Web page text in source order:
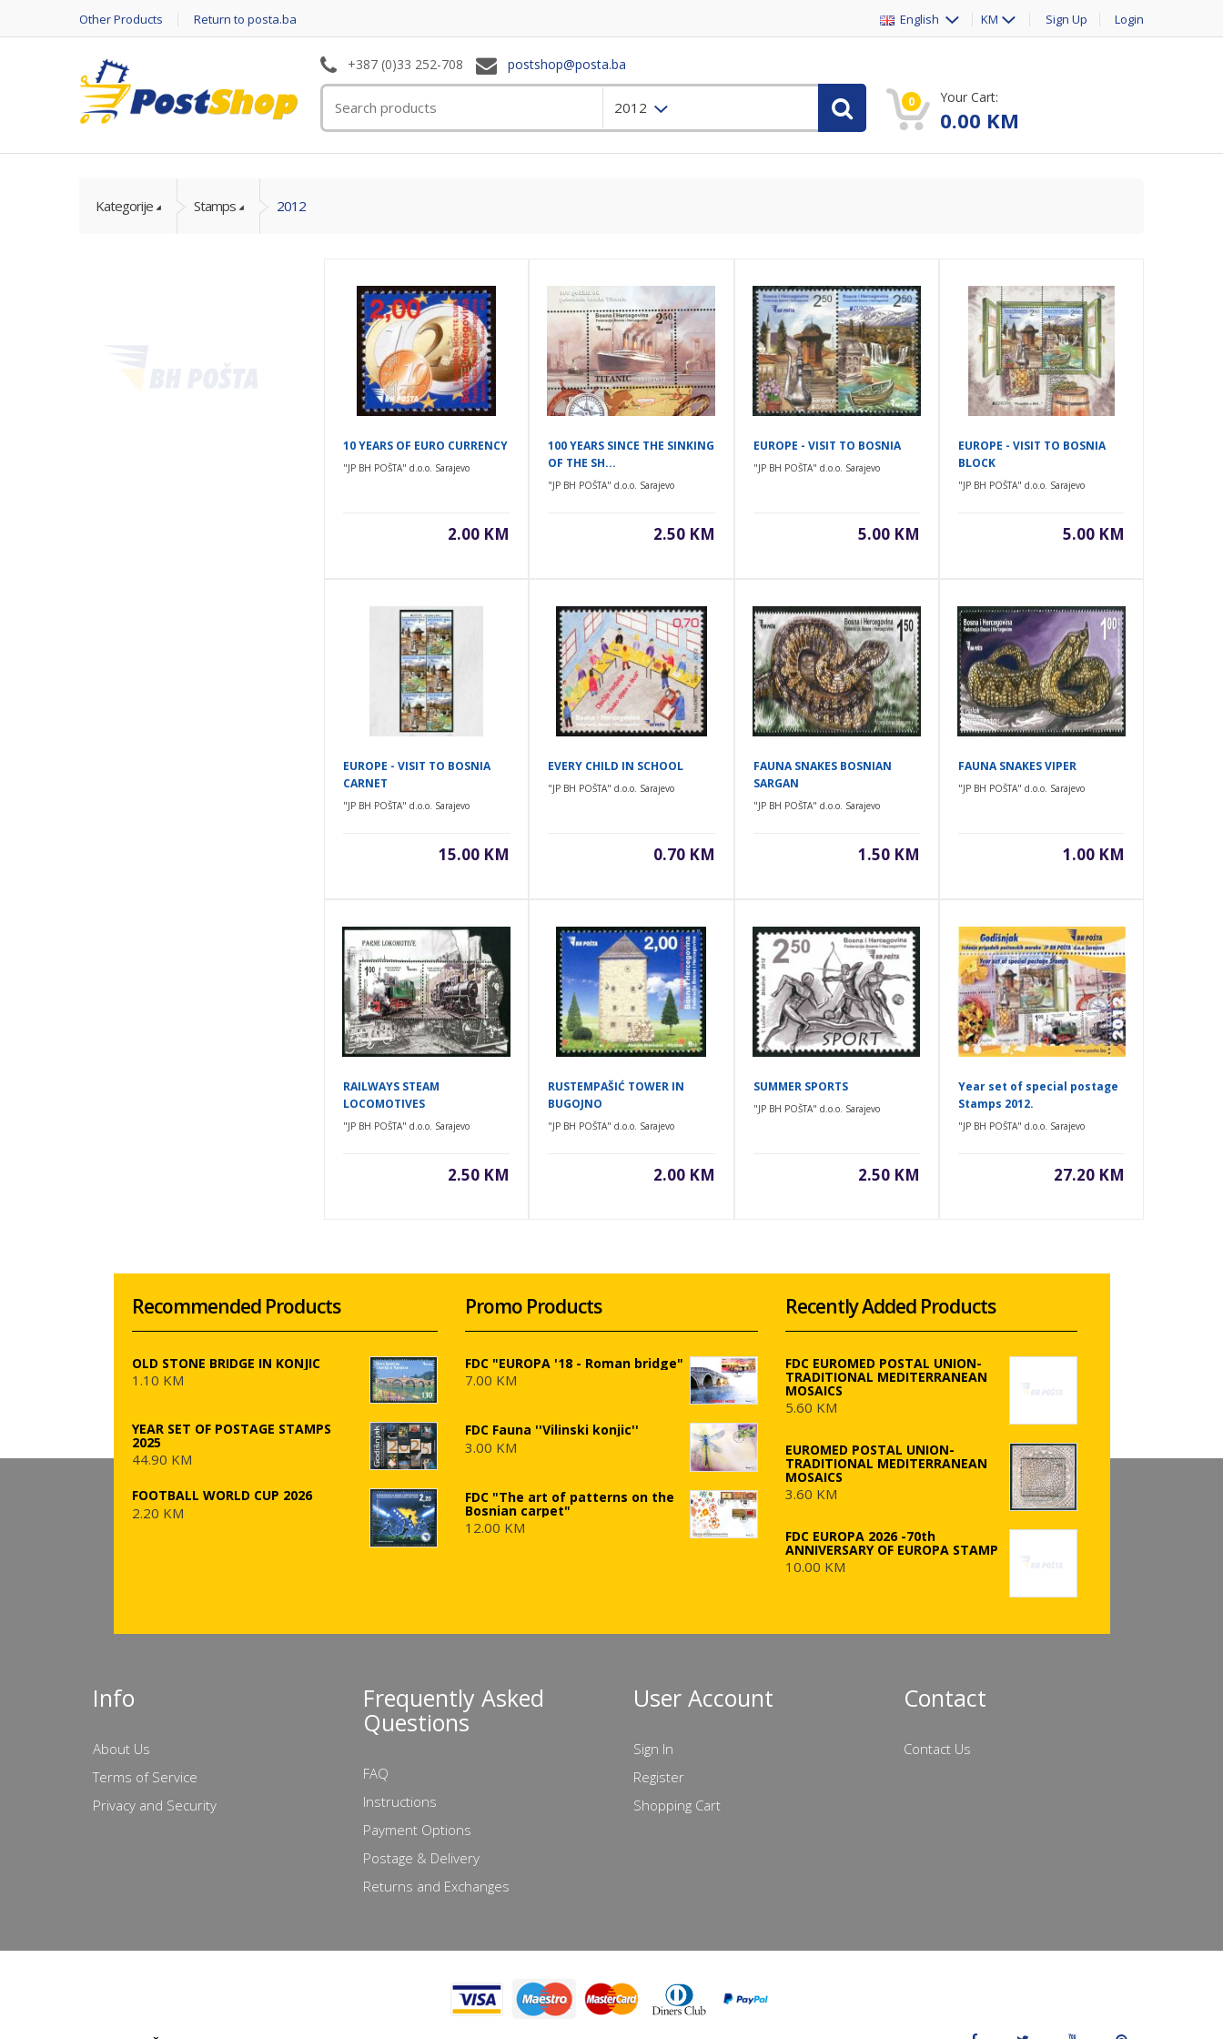
Other Products Return to posta.ba English KM Sign Up Login
+387 (0)33 252-708 postshop@posta.ba
2012 0 Your Cart:
0.00 KM
Kategorije Stamps 2012
10 YEARS OF EURO CURRENCY
"JP BH POŠTA" d.o.o. Sarajevo
2.00 KM
100 YEARS SINCE THE SINKING
OF THE SH...
"JP BH POŠTA" d.o.o. Sarajevo
2.50 KM
EUROPE - VISIT TO BOSNIA
"JP BH POŠTA" d.o.o. Sarajevo
5.00 KM
EUROPE - VISIT TO BOSNIA
BLOCK
"JP BH POŠTA" d.o.o. Sarajevo
5.00 KM
EUROPE - VISIT TO BOSNIA
CARNET
"JP BH POŠTA" d.o.o. Sarajevo
15.00 KM
EVERY CHILD IN SCHOOL
"JP BH POŠTA" d.o.o. Sarajevo
0.70 KM
FAUNA SNAKES BOSNIAN
SARGAN
"JP BH POŠTA" d.o.o. Sarajevo
1.50 KM
FAUNA SNAKES VIPER
"JP BH POŠTA" d.o.o. Sarajevo
1.00 KM
RAILWAYS STEAM
LOCOMOTIVES
"JP BH POŠTA" d.o.o. Sarajevo
2.50 KM
RUSTEMPAŠIĆ TOWER IN
BUGOJNO
"JP BH POŠTA" d.o.o. Sarajevo
2.00 KM
SUMMER SPORTS
"JP BH POŠTA" d.o.o. Sarajevo
2.50 KM
Year set of special postage
Stamps 2012.
"JP BH POŠTA" d.o.o. Sarajevo
27.20 KM
Recommended Products
OLD STONE BRIDGE IN KONJIC
1.10 KM
YEAR SET OF POSTAGE STAMPS
2025
44.90 KM
FOOTBALL WORLD CUP 2026
2.20 KM
Promo Products
FDC "EUROPA '18 - Roman bridge"
7.00 KM
FDC Fauna ''Vilinski konjic''
3.00 KM
FDC "The art of patterns on the
Bosnian carpet"
12.00 KM
Recently Added Products
FDC EUROMED POSTAL UNION-
TRADITIONAL MEDITERRANEAN
MOSAICS
5.60 KM
EUROMED POSTAL UNION-
TRADITIONAL MEDITERRANEAN
MOSAICS
3.60 KM
FDC EUROPA 2026 -70th
ANNIVERSARY OF EUROPA STAMP
10.00 KM
Info
About Us
Terms of Service
Privacy and Security
Frequently Asked
Questions
FAQ
Instructions
Payment Options
Postage & Delivery
Returns and Exchanges
User Account
Sign In
Register
Shopping Cart
Contact
Contact Us